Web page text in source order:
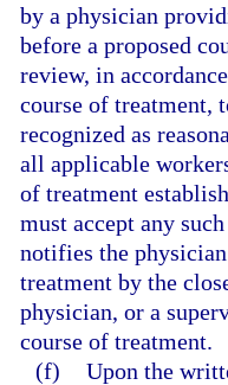
by a physician
before a proposed
review, in
course of treatment,
recognized as
all applicable
of treatment
must accept any
notifies the
treatment by the
physician, or a
course of treatment.
(f) Upon the